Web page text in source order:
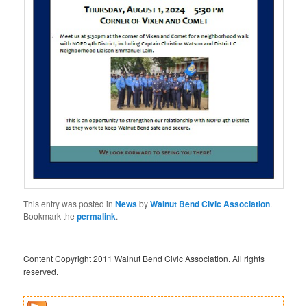
This entry was posted inNewsbyWalnut Bend Civic Association.
Bookmark thepermalink.
Content Copyright 2011 Walnut Bend Civic Association. All rights
reserved.